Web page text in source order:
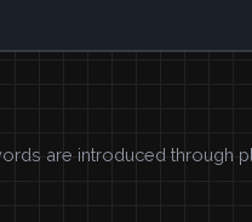
are introduced through